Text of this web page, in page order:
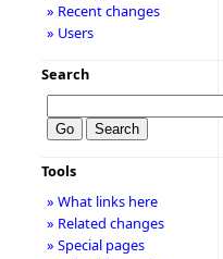
» Recent changes
» Users
Search
Tools
» What links here
» Related changes
» Special pages